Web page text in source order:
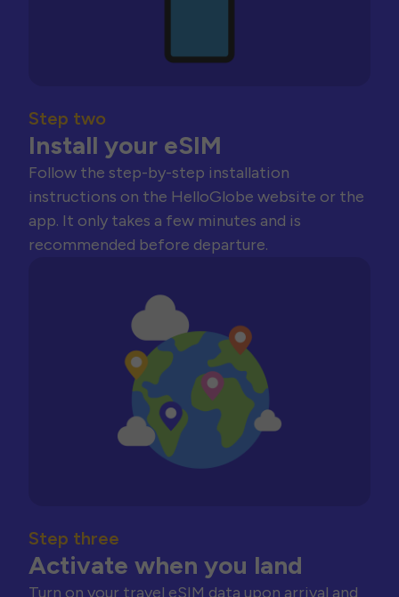
Step two
Install your eSIM
Follow the step-by-step installation
instructions on the HelloGlobe website or the
app. It only takes a few minutes and is
recommended before departure.
Step three
Activate when you land
Turn on your travel eSIM data upon arrival and